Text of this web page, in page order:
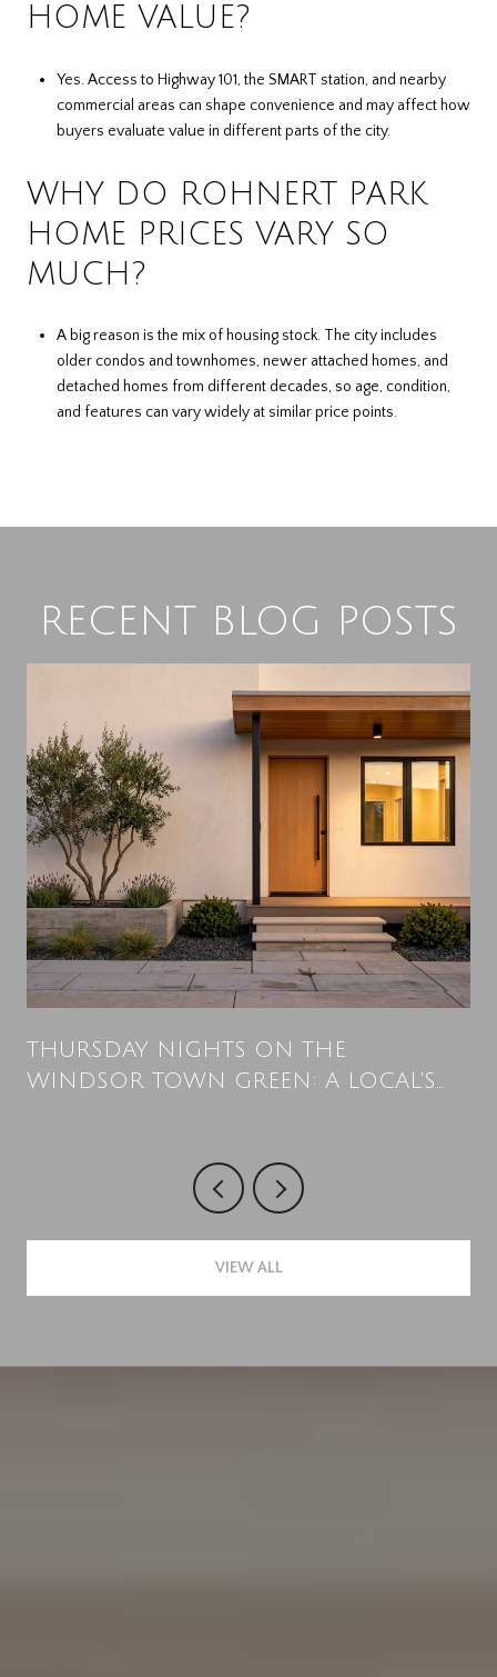
HOME VALUE?
Yes. Access to Highway 101, the SMART station, and nearby
commercial areas can shape convenience and may affect how
buyers evaluate value in different parts of the city.
WHY DO ROHNERT PARK
HOME PRICES VARY SO
MUCH?
A big reason is the mix of housing stock. The city includes
older condos and townhomes, newer attached homes, and
detached homes from different decades, so age, condition,
and features can vary widely at similar price points.
RECENT BLOG POSTS
THURSDAY NIGHTS ON THE
WINDSOR TOWN GREEN: A LOCAL'S
VIEW ALL